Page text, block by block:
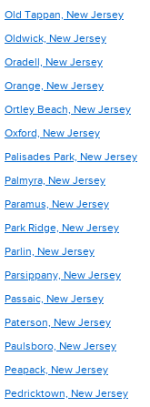
Old Tappan, New Jersey
Oldwick, New Jersey
Oradell, New Jersey
Orange, New Jersey
Ortley Beach, New Jersey
Oxford, New Jersey
Palisades Park, New Jersey
Palmyra, New Jersey
Paramus, New Jersey
Park Ridge, New Jersey
Parlin, New Jersey
Parsippany, New Jersey
Passaic, New Jersey
Paterson, New Jersey
Paulsboro, New Jersey
Peapack, New Jersey
Pedricktown, New Jersey